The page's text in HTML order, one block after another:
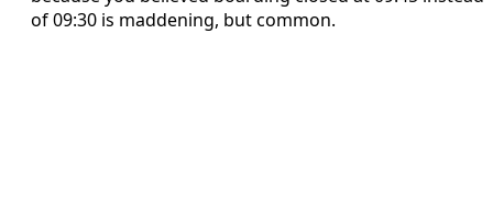
of 09:30 is maddening, but common.